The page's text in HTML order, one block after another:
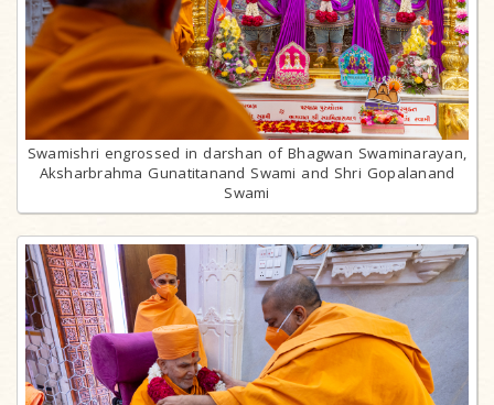
Swamishri engrossed in darshan of Bhagwan Swaminarayan,
Aksharbrahma Gunatitanand Swami and Shri Gopalanand
Swami